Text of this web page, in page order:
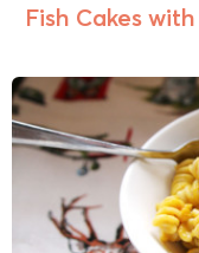
Fish Cakes